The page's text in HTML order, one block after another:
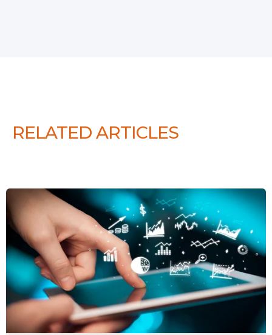
RELATED ARTICLES